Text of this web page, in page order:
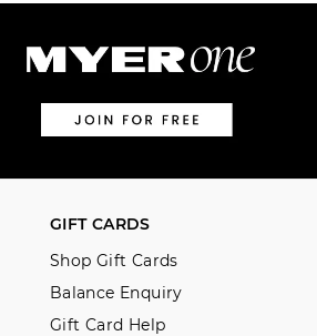
GIFT CARDS
Shop Gift Cards
Balance Enquiry
Gift Card Help